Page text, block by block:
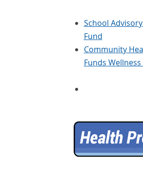
School
Fund
Community
Funds